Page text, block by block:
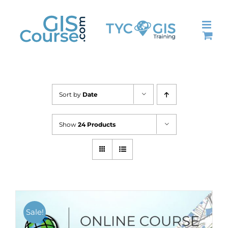
content
Sort by Date
Show 24 Products
Sale!